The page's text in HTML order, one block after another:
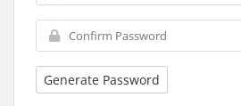
Generate Password